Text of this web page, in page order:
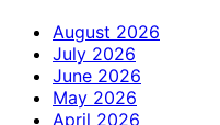
August 2026
July 2026
June 2026
May 2026
April 2026